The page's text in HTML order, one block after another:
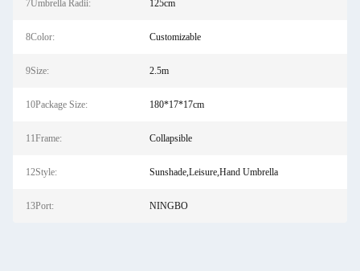
7Umbrella Radii: 125cm
8Color: Customizable
9Size: 2.5m
10Package Size: 180*17*17cm
11Frame: Collapsible
12Style: Sunshade,Leisure,Hand Umbrella
13Port: NINGBO